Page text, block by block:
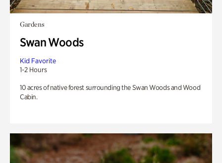
Gardens
Swan Woods
Kid Favorite
1-2 Hours
10 acres of native forest surrounding the Swan Woods and Wood
Cabin.